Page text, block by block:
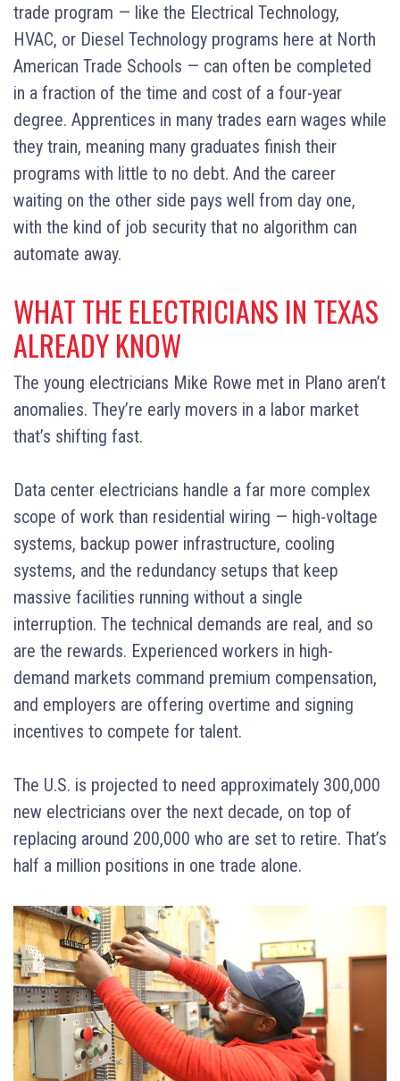
trade program — like the Electrical Technology,
HVAC, or Diesel Technology programs here at North
American Trade Schools — can often be completed
in a fraction of the time and cost of a four-year
degree. Apprentices in many trades earn wages while
they train, meaning many graduates finish their
programs with little to no debt. And the career
waiting on the other side pays well from day one,
with the kind of job security that no algorithm can
automate away.
WHAT THE ELECTRICIANS IN TEXAS
ALREADY KNOW
The young electricians Mike Rowe met in Plano aren’t
anomalies. They’re early movers in a labor market
that’s shifting fast.
Data center electricians handle a far more complex
scope of work than residential wiring — high-voltage
systems, backup power infrastructure, cooling
systems, and the redundancy setups that keep
massive facilities running without a single
interruption. The technical demands are real, and so
are the rewards. Experienced workers in high-
demand markets command premium compensation,
and employers are offering overtime and signing
incentives to compete for talent.
The U.S. is projected to need approximately 300,000
new electricians over the next decade, on top of
replacing around 200,000 who are set to retire. That’s
half a million positions in one trade alone.